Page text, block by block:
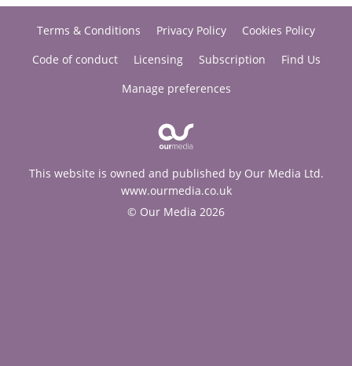
Terms & Conditions Privacy Policy
Cookies Policy
Code of conduct
Licensing Subscription
Find Us
Manage preferences
This website is owned and published by Our Media Ltd.
www.ourmedia.co.uk
© Our Media 2026